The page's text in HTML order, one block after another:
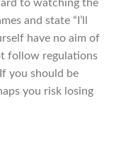
to watching the
and state “I’ll
have no aim of
follow regulations
you should be
you risk losing